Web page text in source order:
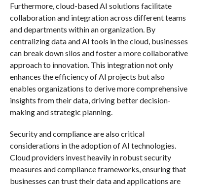
Furthermore, cloud-based AI solutions facilitate
collaboration and integration across different teams
and departments within an organization. By
centralizing data and AI tools in the cloud, businesses
can break down silos and foster a more collaborative
approach to innovation. This integration not only
enhances the efficiency of AI projects but also
enables organizations to derive more comprehensive
insights from their data, driving better decision-
making and strategic planning.
Security and compliance are also critical
considerations in the adoption of AI technologies.
Cloud providers invest heavily in robust security
measures and compliance frameworks, ensuring that
businesses can trust their data and applications are